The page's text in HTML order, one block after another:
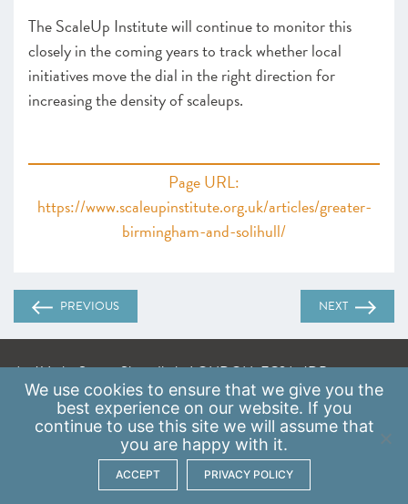
The ScaleUp Institute will continue to monitor this
closely in the coming years to track whether local
initiatives move the dial in the right direction for
increasing the density of scaleups.
Page URL:
https://www.scaleupinstitute.org.uk/articles/greater-
birmingham-and-solihull/
PREVIOUS NEXT
A: 41 Luke Street, Shoreditch, LONDON, EC2A 4DP
E:info@scaleupinstitute.org.uk
Data Protection Policy
We use cookies to ensure that we give you the
best experience on our website. If you
continue to use this site we will assume that
you are happy with it.
ACCEPT PRIVACY POLICY